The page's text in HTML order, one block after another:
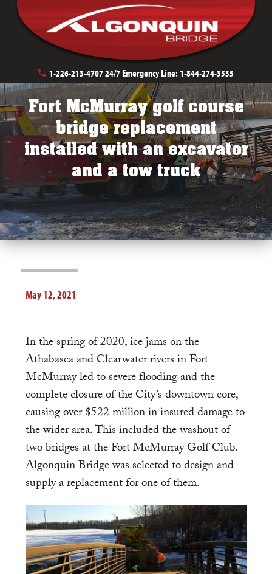
1-226-213-470724/7 Emergency Line:1-844-274-3535
Private Development Bridges
Golf Course Bridges
Fort McMurray golf course
bridge replacement
installed with an excavator
and a tow truck
May 12, 2021
In the spring of 2020, ice jams on the
Athabasca and Clearwater rivers in Fort
McMurray led to severe flooding and the
complete closure of the City’s downtown core,
causing over $522 million in insured damage to
the wider area. This included the washout of
two bridges at the Fort McMurray Golf Club.
Algonquin Bridge was selected to design and
supply a replacement for one of them.